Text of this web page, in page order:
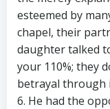
esteemed by
chapel, their
daughter talked
your 110%; they
betrayal through
6. He had the